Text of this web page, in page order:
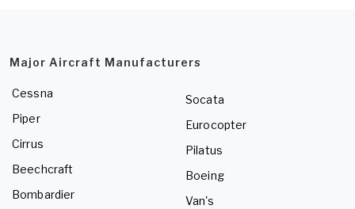
Major Aircraft Manufacturers
Cessna
Piper
Cirrus
Beechcraft
Bombardier
Socata
Eurocopter
Pilatus
Boeing
Van's